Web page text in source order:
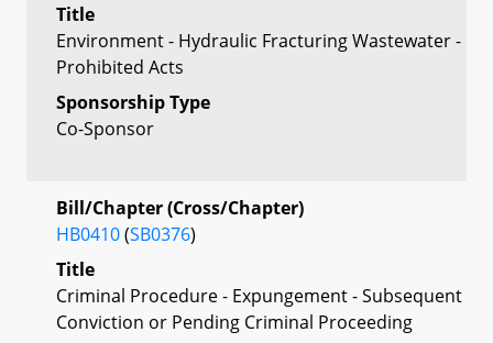
Title
Environment - Hydraulic Fracturing Wastewater -
Prohibited Acts
Sponsorship Type
Co-Sponsor
Bill/Chapter (Cross/Chapter)
HB0410(SB0376)
Title
Criminal Procedure - Expungement - Subsequent
Conviction or Pending Criminal Proceeding